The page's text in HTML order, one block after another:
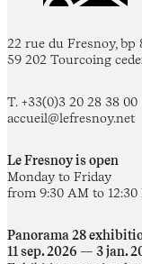
22 rue du Fresnoy, bp
59 202 Tourcoing
T. +33(0)3 20 28 38 00
accueil@lefresnoy.net
Le Fresnoy is open
Monday to Friday
from 9:30 AM to
Panorama 28
11 sep. 2026 — 3 jan.